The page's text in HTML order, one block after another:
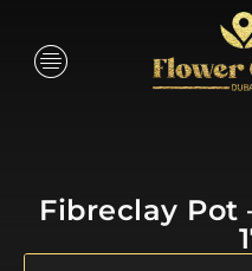
Fibreclay Pot